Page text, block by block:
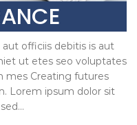
officiis debitis is aut
ut etes seo voluptates
mes Creating futures
Lorem ipsum dolor sit